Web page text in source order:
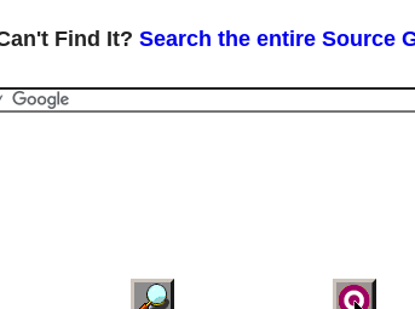
Find It? Search the entire Source